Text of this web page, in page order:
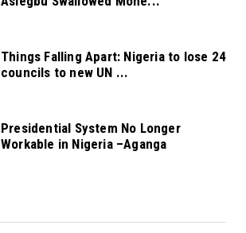
Things Falling Apart: Nigeria to lose 24
councils to new UN ...
Presidential System No Longer
Workable in Nigeria –Aganga